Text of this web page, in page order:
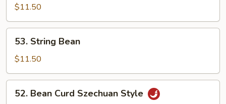
Peas
$11.50
String
Bean
53. String Bean
$11.50
Bean
52. Bean Curd Szechuan Style